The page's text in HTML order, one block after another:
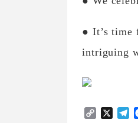
● It’s time
intriguing
Copy X